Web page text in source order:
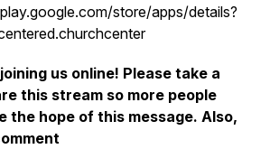
store/apps/details?
us online! Please take a
this stream so more people
the hope of this message. Also,